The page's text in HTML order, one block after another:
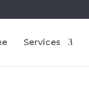
Services